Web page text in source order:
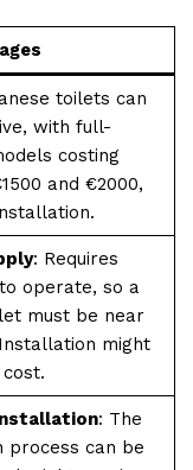
toilets can
with full-
costing
and €2000,
: Requires
operate, so a
must be near
might
: The
process can be